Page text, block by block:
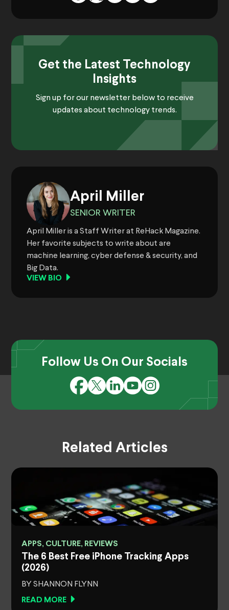
Get the Latest Technology
Insights
Sign up for our newsletter below to receive
updates about technology trends.
April Miller
SENIOR WRITER
April Miller is a Staff Writer at ReHack Magazine.
Her favorite subjects to write about are
machine learning, cyber defense & security, and
Big Data.
VIEW BIO
Follow Us On Our Socials
Related Articles
APPS, CULTURE, REVIEWS
The 6 Best Free iPhone Tracking Apps
(2026)
BY SHANNON FLYNN
READ MORE